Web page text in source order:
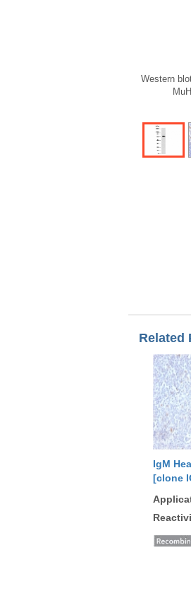
Western
Related
IgM
[clone